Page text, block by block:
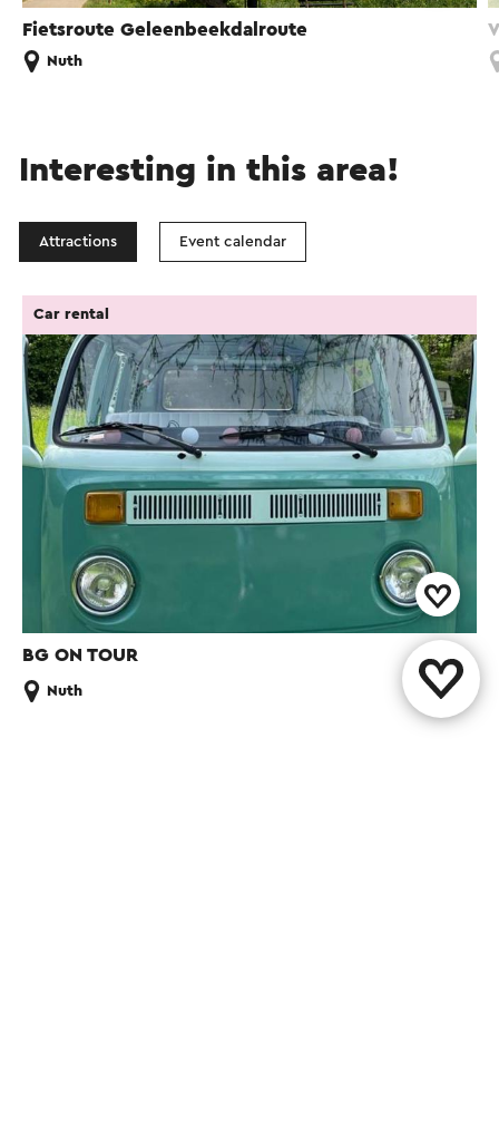
Fietsroute Geleenbeekdalroute
Nuth
Interesting in this area!
Attractions Event calendar
BG ON TOUR
Car rental
Nuth